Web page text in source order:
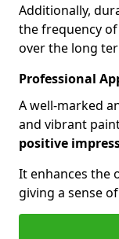
Additionally,
the frequency
over the long
Professional
A well-marked
and vibrant
positive
It enhances the
giving a sense